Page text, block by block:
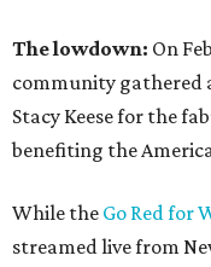
The lowdown: On
community gathered
Stacy Keese for the
benefiting the
While the Go Red for
streamed live from